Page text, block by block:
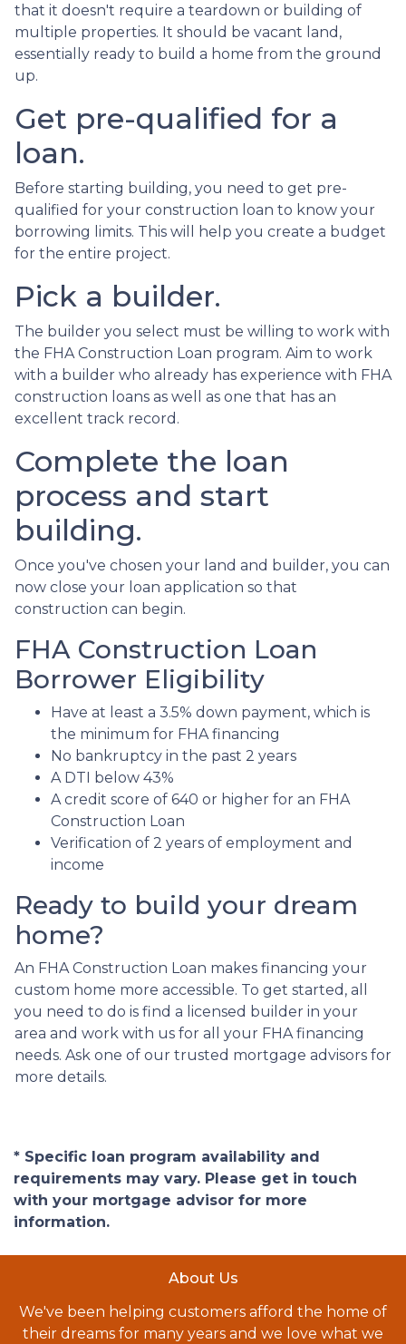
that it doesn't require a teardown or building of
multiple properties. It should be vacant land,
essentially ready to build a home from the ground
up.
Get pre-qualified for a
loan.
Before starting building, you need to get pre-
qualified for your construction loan to know your
borrowing limits. This will help you create a budget
for the entire project.
Pick a builder.
The builder you select must be willing to work with
the FHA Construction Loan program. Aim to work
with a builder who already has experience with FHA
construction loans as well as one that has an
excellent track record.
Complete the loan
process and start
building.
Once you've chosen your land and builder, you can
now close your loan application so that
construction can begin.
FHA Construction Loan
Borrower Eligibility
Have at least a 3.5% down payment, which is
the minimum for FHA financing
No bankruptcy in the past 2 years
A DTI below 43%
A credit score of 640 or higher for an FHA
Construction Loan
Verification of 2 years of employment and
income
Ready to build your dream
home?
An FHA Construction Loan makes financing your
custom home more accessible. To get started, all
you need to do is find a licensed builder in your
area and work with us for all your FHA financing
needs. Ask one of our trusted mortgage advisors for
more details.
* Specific loan program availability and
requirements may vary. Please get in touch
with your mortgage advisor for more
information.
About Us
We've been helping customers afford the home of
their dreams for many years and we love what we